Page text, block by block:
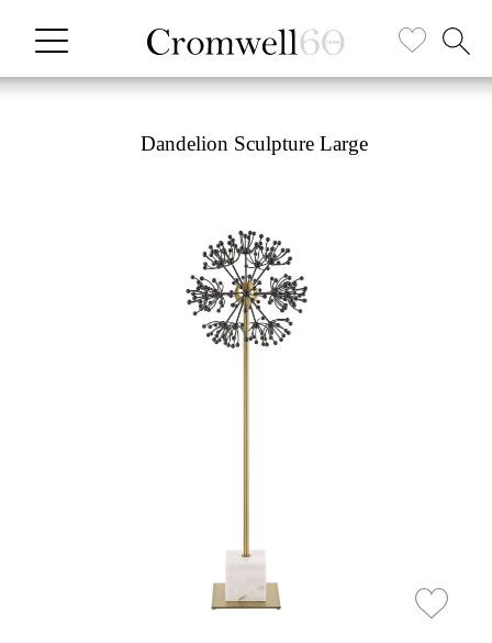
Dandelion Sculpture Large